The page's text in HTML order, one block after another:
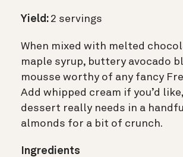
Yield: 2 servings
When mixed with melted
maple syrup, buttery avocado
mousse worthy of any fancy
Add whipped cream if you’d
dessert really needs in a
almonds for a bit of crunch.
Ingredients